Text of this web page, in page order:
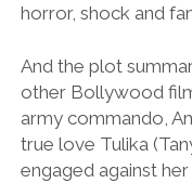
horror, shock and
And the plot
other Bollywood
army commando,
true love Tulika
engaged against